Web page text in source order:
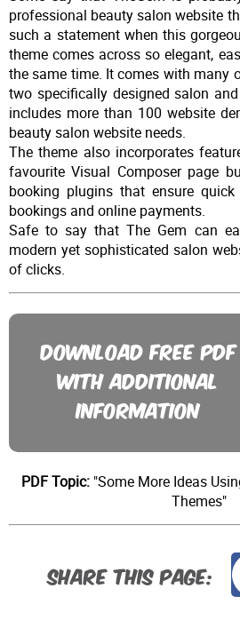
professional beauty salon website
such a statement when this
theme comes across so elegant,
the same time. It comes with many
two specifically designed salon
includes more than 100 website
beauty salon website needs.
The theme also incorporates
favourite Visual Composer page
booking plugins that ensure
bookings and online payments.
Safe to say that The Gem can
modern yet sophisticated salon
of clicks.
DOWNLOAD FREE PDF
WITH ADDITIONAL
INFORMATION
PDF Topic:"Some More Ideas
Themes"
SHARE THIS PAGE: